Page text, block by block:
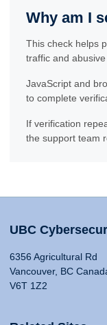
Why am I
This check helps
traffic and abusive
JavaScript and
to complete
If verification
the support team
UBC
6356 Agricultural Rd
Vancouver, BC
V6T 1Z2